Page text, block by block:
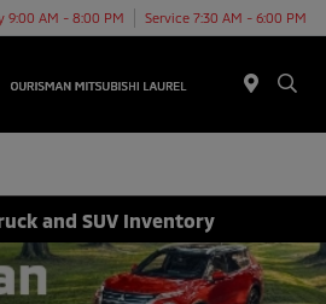
9:00 AM - 8:00 PM Service 7:30 AM - 6:00 PM
and SUV Inventory